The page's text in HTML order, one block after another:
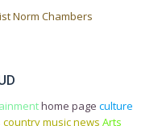
Norm Chambers
home page culture
country music news Arts